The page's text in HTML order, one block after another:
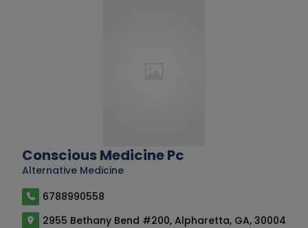
Conscious Medicine Pc
Alternative Medicine
6788990558
2955 Bethany Bend #200, Alpharetta, GA, 30004